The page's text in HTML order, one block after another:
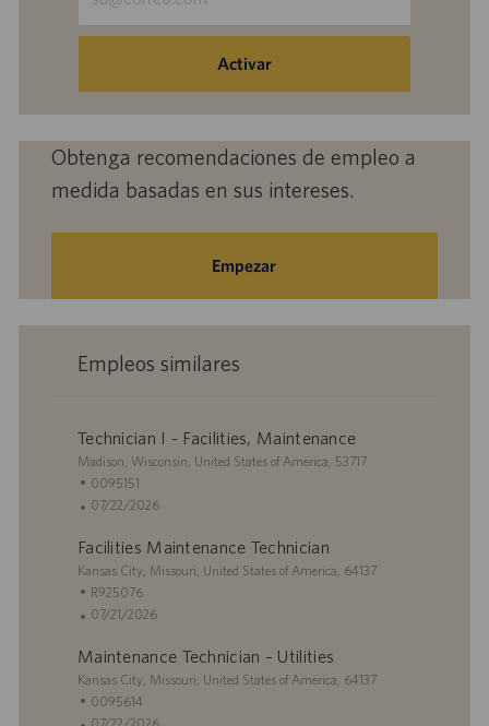
dirección
electrónico
(obligatorio)
Activar
Obtenga recomendaciones de empleo a
medida basadas en sus intereses.
Empezar
Empleos similares
Technician I - Facilities, Maintenance
U
b
a
c
ó
Madison, Wisconsin, United States of America, 53717
I
D
e
e
m
p
e
o
0095151
F
c
h
a
d
p
u
b
l
07/22/2026
Facilities Maintenance Technician
U
b
a
c
ó
Kansas City, Missouri, United States of America, 64137
I
D
e
e
m
p
R925076
F
c
h
a
d
07/21/2026
Maintenance Technician – Utilities
U
b
Kansas City, Missouri, United States of America, 64137
I
D
0095614
F